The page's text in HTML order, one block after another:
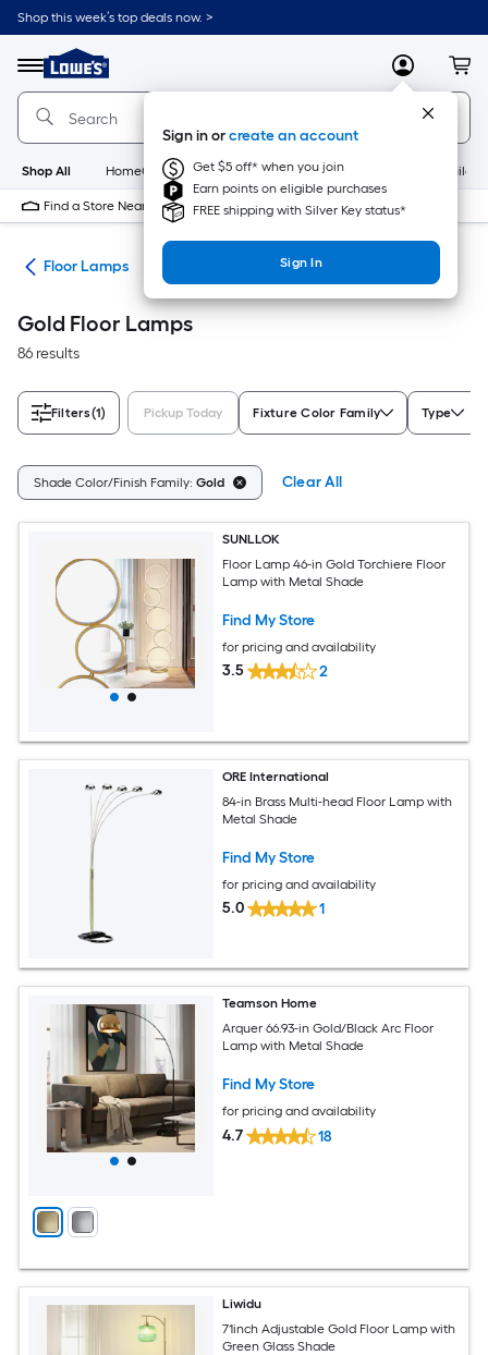
Skip
to
content
Shop this week’s top deals now. >
Menu
Link
to
Lowe's
Home
Improvement
Home
Page
MyLowes
Sign in orcreate an account
Get $5 off* when you join
Earn points on eligible purchases
FREE shipping with Silver Key status*
Sign In
Shop All HomeCare+ New Appliances
Find a Store Near Me
Floor Lamps
Gold Floor Lamps
86 results
Filters(1) Pickup Today Fixture Color Family Type
Shade Color/Finish Family: Gold Clear All
SUNLLOK
Floor Lamp 46-in Gold Torchiere Floor
Lamp with Metal Shade
Find My Store
for pricing and availability
3.5 2
ORE International
84-in Brass Multi-head Floor Lamp with
Metal Shade
Find My Store
for pricing and availability
5.0 1
Teamson Home
Arquer 66.93-in Gold/Black Arc Floor
Lamp with Metal Shade
Find My Store
for pricing and availability
4.7 18
Liwidu
71inch Adjustable Gold Floor Lamp with
Green Glass Shade